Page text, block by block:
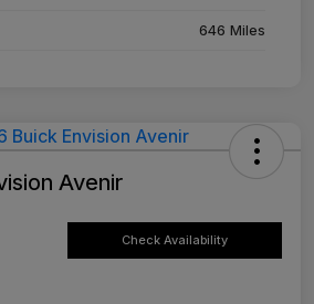
646 Miles
Avenir
Check Availability